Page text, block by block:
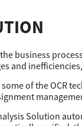
business
and
of the OCR
Solution